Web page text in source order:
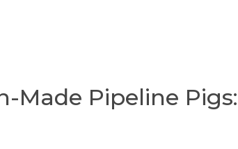
Made Pipeline Pigs: